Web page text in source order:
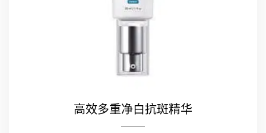
高效多重净白抗斑精华